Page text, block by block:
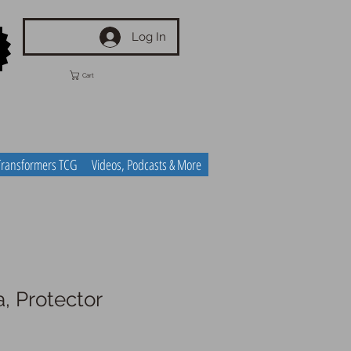
Log In
Cart
TCG Videos, Podcasts & More
Protector